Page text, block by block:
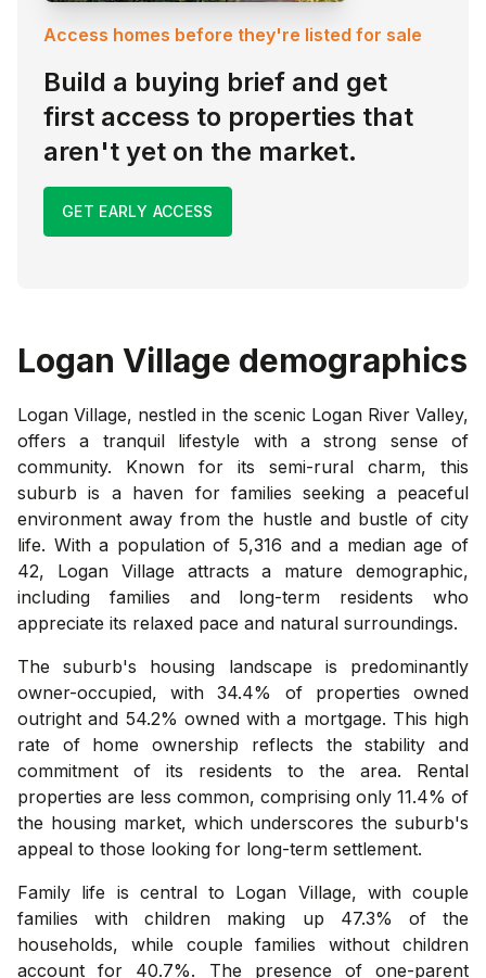
Access homes before they're listed for sale
Build a buying brief and get
first access to properties that
aren't yet on the market.
GET EARLY ACCESS
Logan Village demographics
Logan Village, nestled in the scenic Logan River Valley,
offers a tranquil lifestyle with a strong sense of
community. Known for its semi-rural charm, this
suburb is a haven for families seeking a peaceful
environment away from the hustle and bustle of city
life. With a population of 5,316 and a median age of
42, Logan Village attracts a mature demographic,
including families and long-term residents who
appreciate its relaxed pace and natural surroundings.
The suburb's housing landscape is predominantly
owner-occupied, with 34.4% of properties owned
outright and 54.2% owned with a mortgage. This high
rate of home ownership reflects the stability and
commitment of its residents to the area. Rental
properties are less common, comprising only 11.4% of
the housing market, which underscores the suburb's
appeal to those looking for long-term settlement.
Family life is central to Logan Village, with couple
families with children making up 47.3% of the
households, while couple families without children
account for 40.7%. The presence of one-parent